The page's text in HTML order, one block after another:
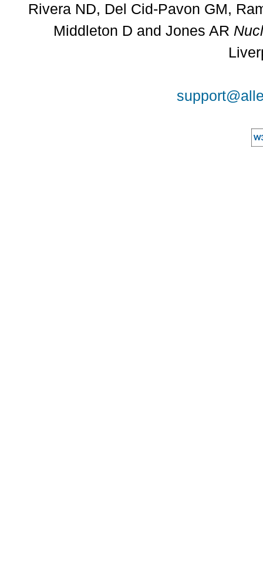
Rivera ND, Del Cid-Pavon GM,
Middleton D and Jones AR